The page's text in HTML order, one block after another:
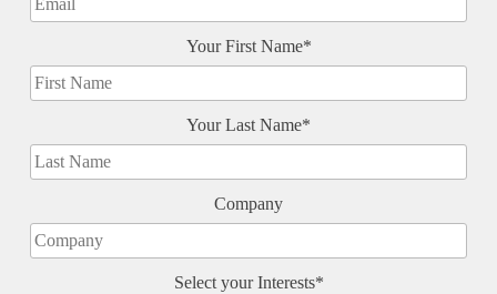
Your First Name*
Your Last Name*
Company
Select your Interests*